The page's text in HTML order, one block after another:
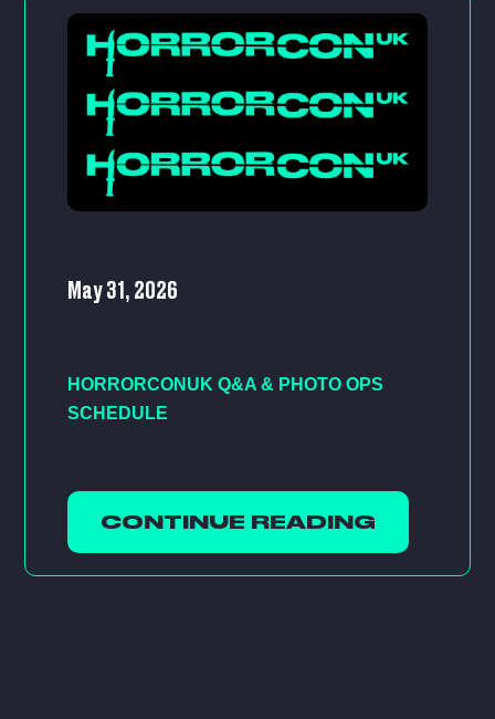
May 31, 2026
HORRORCONUK Q&A & PHOTO OPS
SCHEDULE
CONTINUE READING